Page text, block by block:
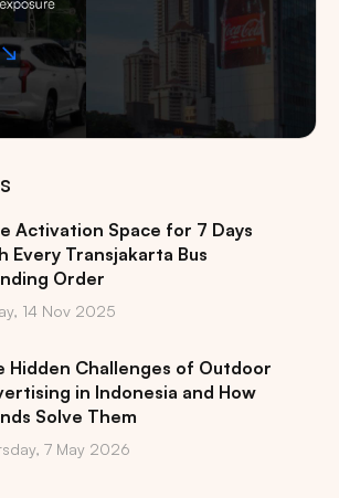
Activation Space for 7 Days
Every Transjakarta Bus
Order
14 Nov 2025
Hidden Challenges of Outdoor
in Indonesia and How
Solve Them
7 May 2026